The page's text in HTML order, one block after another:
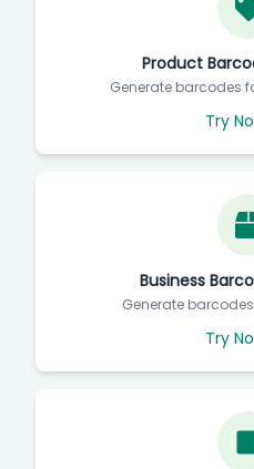
Product
Generate barcodes
Try
Business
Generate
Try